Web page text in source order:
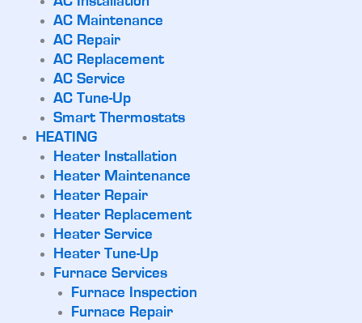
AC Maintenance
AC Repair
AC Replacement
AC Service
AC Tune-Up
Smart Thermostats
HEATING
Heater Installation
Heater Maintenance
Heater Repair
Heater Replacement
Heater Service
Heater Tune-Up
Furnace Services
Furnace Inspection
Furnace Repair